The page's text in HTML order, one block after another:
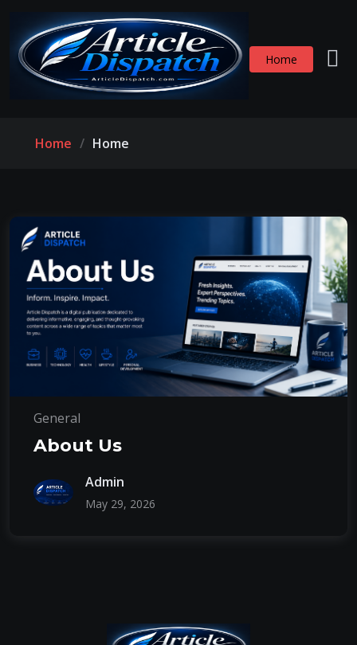
Home
Home Home
General
About Us
Admin
May 29, 2026